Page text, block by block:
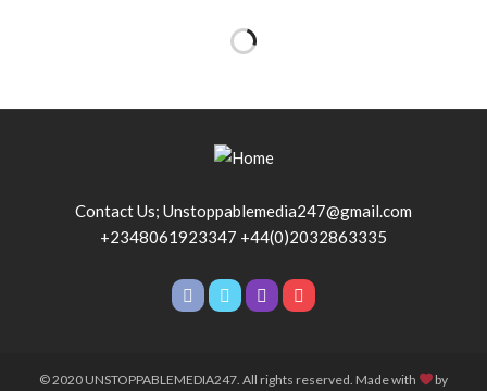
Contact Us; Unstoppablemedia247@gmail.com
+2348061923347 +44(0)2032863335
© 2020 UNSTOPPABLEMEDIA247. All rights reserved. Made with by